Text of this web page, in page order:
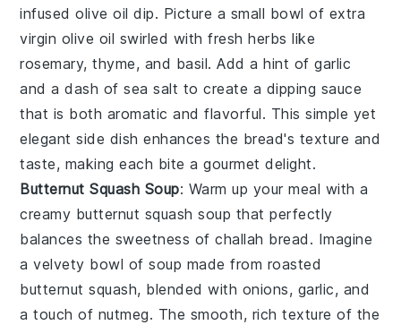
infused olive oil dip. Picture a small bowl of extra
virgin olive oil swirled withfresh herbs like
rosemary,thyme, and basil. Add a hint ofgarlic
and a dash ofsea salt to create a dipping sauce
that is both aromatic and flavorful. This simple yet
elegant side dish enhances the bread's texture and
taste, making each bite a gourmet delight.
Butternut Squash Soup: Warm up your meal with a
creamy butternut squash soup that perfectly
balances the sweetness ofchallah bread . Imagine
a velvety bowl ofsoup made from roasted
butternut squash, blended with onions, garlic, and
a touch of nutmeg. The smooth, rich texture of the